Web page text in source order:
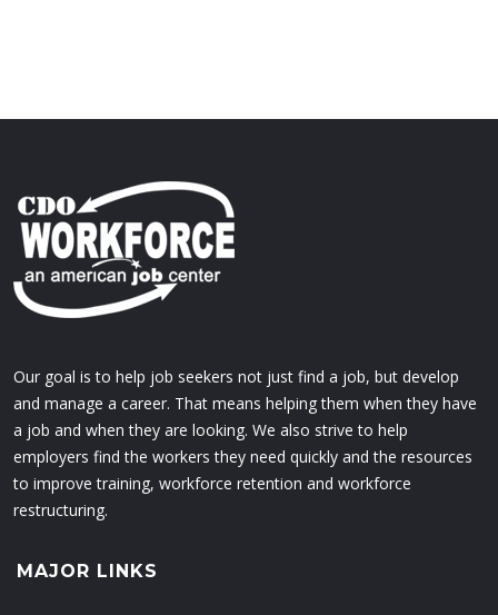
Our goal is to help job seekers not just find a job, but develop
and manage a career. That means helping them when they have
a job and when they are looking. We also strive to help
employers find the workers they need quickly and the resources
to improve training, workforce retention and workforce
restructuring.
MAJOR LINKS